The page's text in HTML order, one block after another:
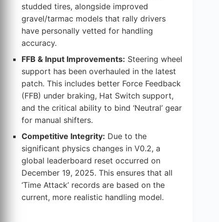
studded tires, alongside improved
gravel/tarmac models that rally drivers
have personally vetted for handling
accuracy.
FFB & Input Improvements: Steering wheel
support has been overhauled in the latest
patch. This includes better Force Feedback
(FFB) under braking, Hat Switch support,
and the critical ability to bind ‘Neutral’ gear
for manual shifters.
Competitive Integrity: Due to the
significant physics changes in V0.2, a
global leaderboard reset occurred on
December 19, 2025. This ensures that all
‘Time Attack’ records are based on the
current, more realistic handling model.